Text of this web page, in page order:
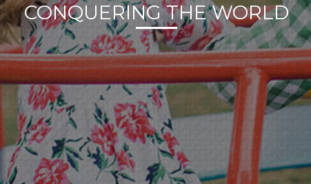
Help Us
Association of
Contact Us
Subscribe
CONQUERING THE WORLD